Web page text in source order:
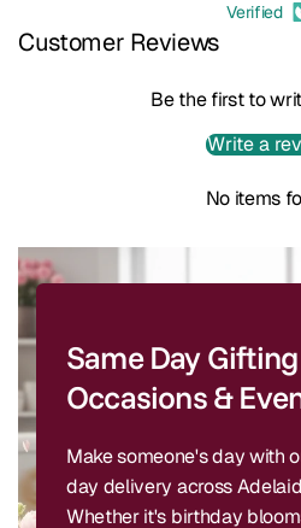
Verified
Customer Reviews
Be the first to
Write a
No items
Same Day
Occasions &
Make someone's day with
day delivery across
Whether it's birthday